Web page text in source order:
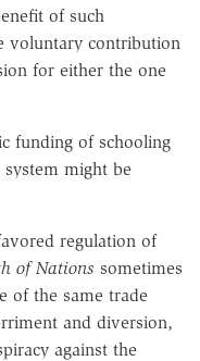
of such
voluntary contribution
for either the one
funding of schooling
might be
regulation of
of Nations sometimes
of the same trade
and diversion,
against the